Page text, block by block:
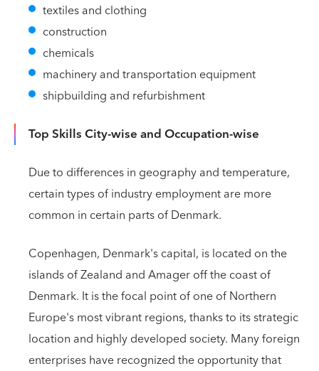
textiles and clothing
construction
chemicals
machinery and transportation equipment
shipbuilding and refurbishment
Top Skills City-wise and Occupation-wise
Due to differences in geography and temperature,
certain types of industry employment are more
common in certain parts of Denmark.
Copenhagen, Denmark's capital, is located on the
islands of Zealand and Amager off the coast of
Denmark. It is the focal point of one of Northern
Europe's most vibrant regions, thanks to its strategic
location and highly developed society. Many foreign
enterprises have recognized the opportunity that